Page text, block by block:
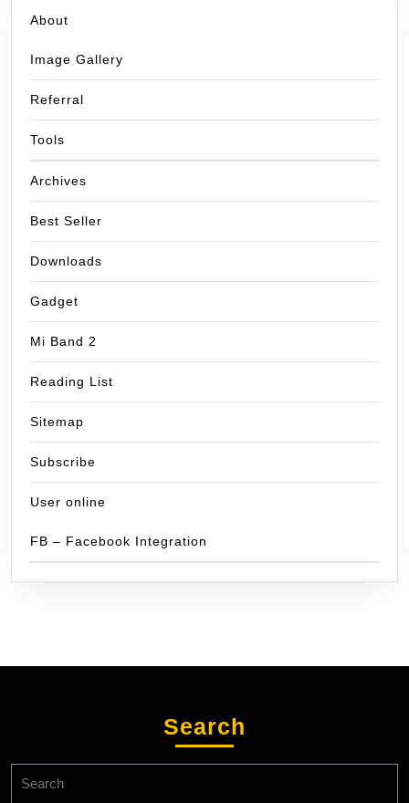
About
Image Gallery
Referral
Tools
Archives
Best Seller
Downloads
Gadget
Mi Band 2
Reading List
Sitemap
Subscribe
User online
FB – Facebook Integration
Search
for: